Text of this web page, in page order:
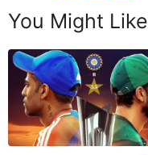
You Might Like